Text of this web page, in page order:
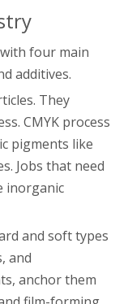
four main
additives.
They
CMYK process
pigments like
Jobs that need
inorganic
and soft types
and
anchor them